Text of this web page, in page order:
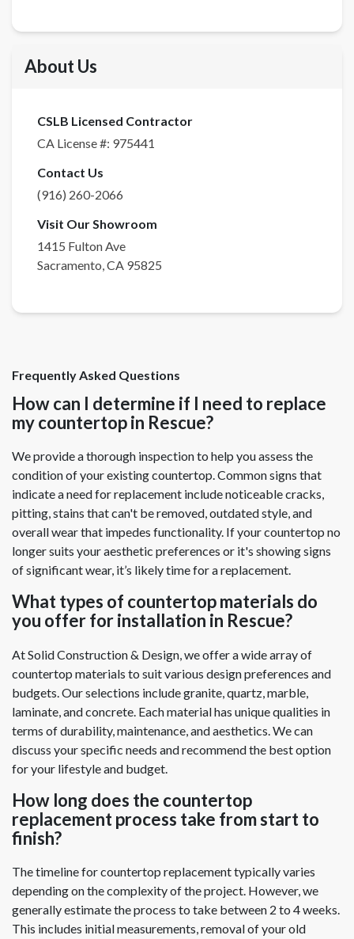
About Us
CSLB Licensed Contractor
CA License #: 975441
Contact Us
(916) 260-2066
Visit Our Showroom
1415 Fulton Ave
Sacramento,CA 95825
Frequently Asked Questions
How can I determine if I need to replace
my countertop in Rescue?
We provide a thorough inspection to help you assess the
condition of your existing countertop. Common signs that
indicate a need for replacement include noticeable cracks,
pitting, stains that can't be removed, outdated style, and
overall wear that impedes functionality. If your countertop no
longer suits your aesthetic preferences or it's showing signs
of significant wear, it’s likely time for a replacement.
What types of countertop materials do
you offer for installation in Rescue?
At Solid Construction & Design, we offer a wide array of
countertop materials to suit various design preferences and
budgets. Our selections include granite, quartz, marble,
laminate, and concrete. Each material has unique qualities in
terms of durability, maintenance, and aesthetics. We can
discuss your specific needs and recommend the best option
for your lifestyle and budget.
How long does the countertop
replacement process take from start to
finish?
The timeline for countertop replacement typically varies
depending on the complexity of the project. However, we
generally estimate the process to take between 2 to 4 weeks.
This includes initial measurements, removal of your old